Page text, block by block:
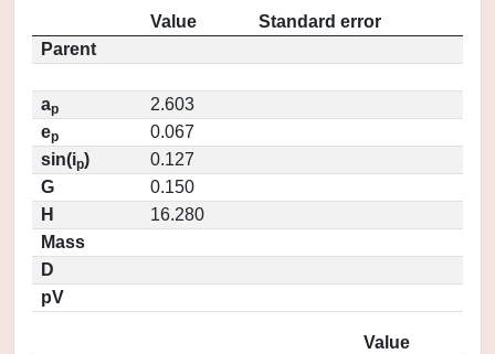
Value
Standard error
Parent
ap
2.603
ep
0.067
sin(ip)
0.127
G
0.150
H
16.280
Mass
D
pV
Value